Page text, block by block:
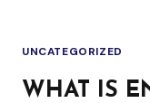
DEEP
CAR
UNCATEGORIZED
WHAT IS